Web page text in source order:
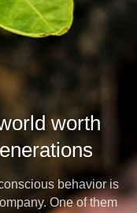
worth
behavior is
One of them